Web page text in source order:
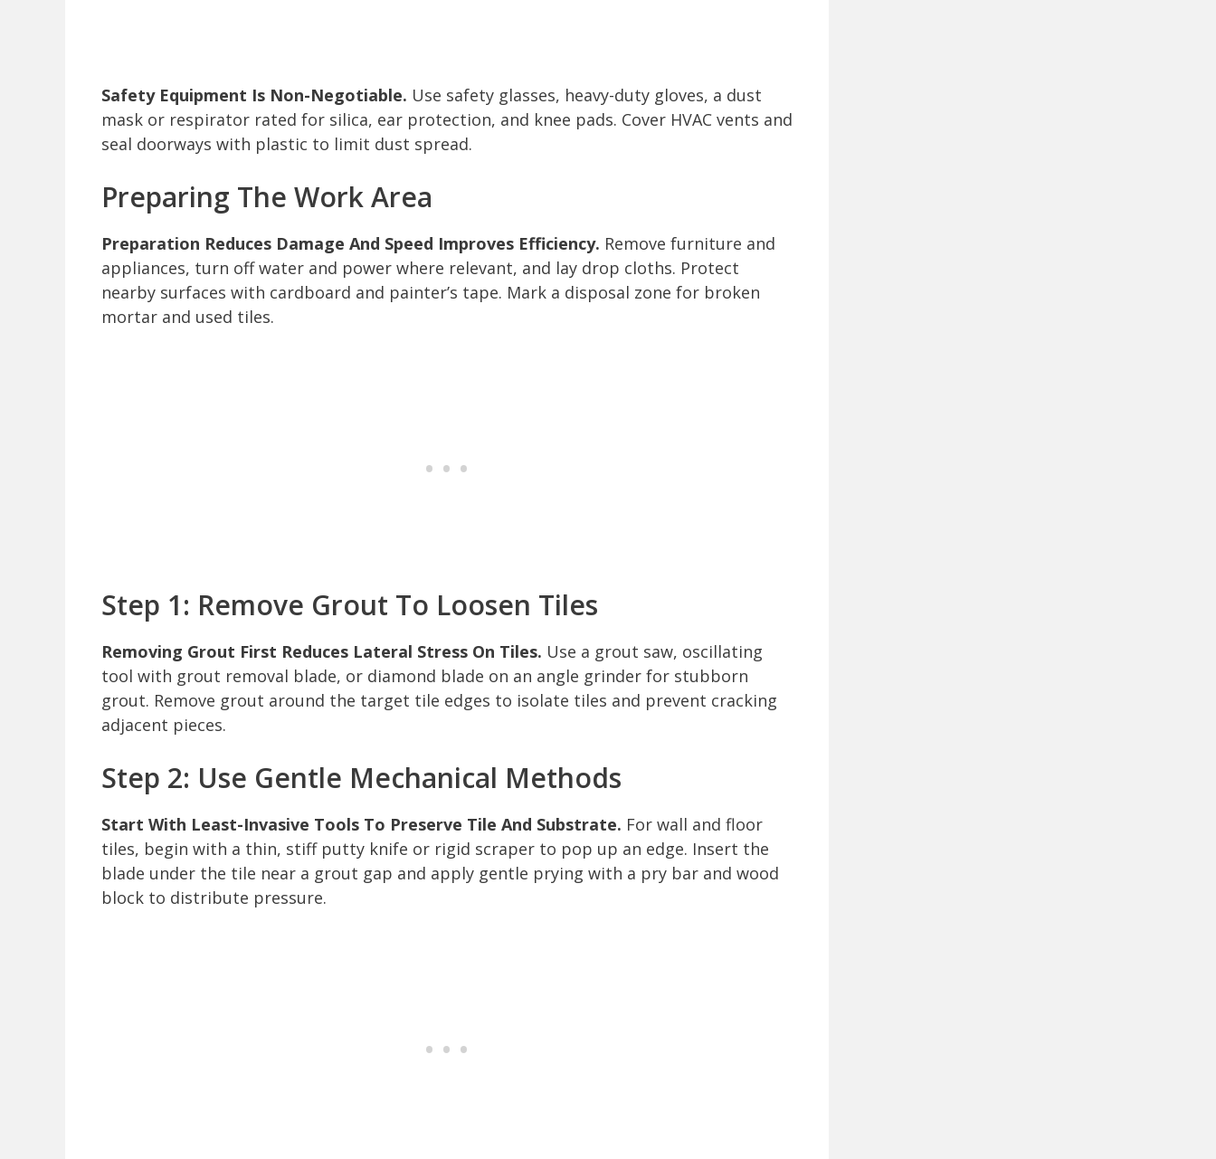
Safety Equipment Is Non-Negotiable. Use safety glasses, heavy-duty gloves, a dust
mask or respirator rated for silica, ear protection, and knee pads. Cover HVAC vents and
seal doorways with plastic to limit dust spread.
Preparing The Work Area
Preparation Reduces Damage And Speed Improves Efficiency. Remove furniture and
appliances, turn off water and power where relevant, and lay drop cloths. Protect
nearby surfaces with cardboard and painter’s tape. Mark a disposal zone for broken
mortar and used tiles.
Step 1: Remove Grout To Loosen Tiles
Removing Grout First Reduces Lateral Stress On Tiles. Use a grout saw, oscillating
tool with grout removal blade, or diamond blade on an angle grinder for stubborn
grout. Remove grout around the target tile edges to isolate tiles and prevent cracking
adjacent pieces.
Step 2: Use Gentle Mechanical Methods
Start With Least-Invasive Tools To Preserve Tile And Substrate. For wall and floor
tiles, begin with a thin, stiff putty knife or rigid scraper to pop up an edge. Insert the
blade under the tile near a grout gap and apply gentle prying with a pry bar and wood
block to distribute pressure.